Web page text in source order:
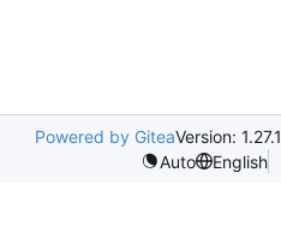
Powered by GiteaVersion: 1.27.1
Auto
English